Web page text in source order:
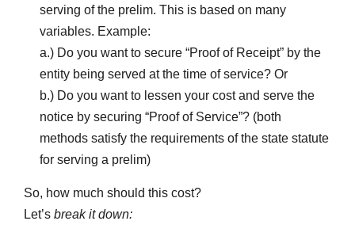
serving of the prelim. This is based on many
variables. Example:
a.) Do you want to secure “Proof of Receipt” by the
entity being served at the time of service? Or
b.) Do you want to lessen your cost and serve the
notice by securing “Proof of Service”? (both
methods satisfy the requirements of the state statute
for serving a prelim)
So, how much should this cost?
Let’s break it down: